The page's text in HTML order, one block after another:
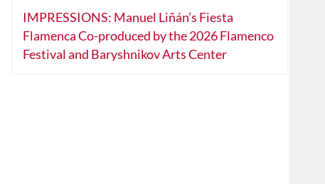
IMPRESSIONS: Manuel Liñán’s Fiesta
Flamenca Co-produced by the 2026 Flamenco
Festival and Baryshnikov Arts Center